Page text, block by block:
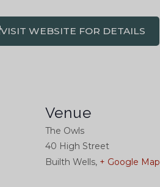
VISIT WEBSITE FOR DETAILS
Venue
The Owls
40 High Street
Builth Wells, + Google Map